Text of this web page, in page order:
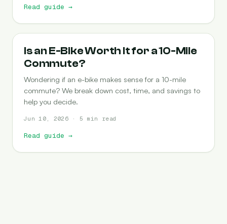
Read guide →
COMMUTING
Is an E-Bike Worth It for a 10-Mile
Commute?
Wondering if an e-bike makes sense for a 10-mile
commute? We break down cost, time, and savings to
help you decide.
Jun 10, 2026 · 5 min read
Read guide →